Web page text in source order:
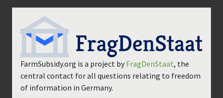
FarmSubsidy.org is a project by FragDenStaat, the
central contact for all questions relating to freedom
of information in Germany.